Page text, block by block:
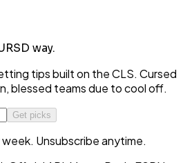
way.
tips built on the CLS. Cursed
blessed teams due to cool off.
Get picks
Unsubscribe anytime.